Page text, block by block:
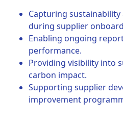
Capturing
during supplier
Enabling ongoing
performance.
Providing visibility into
carbon impact.
Supporting supplier
improvement